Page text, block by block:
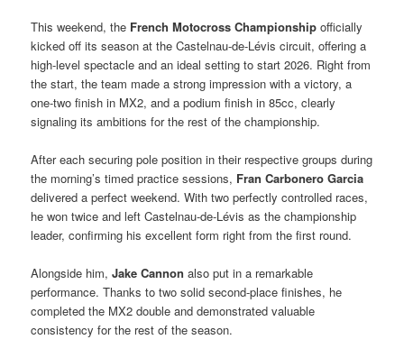
This weekend, the French Motocross Championship officially
kicked off its season at the Castelnau-de-Lévis circuit, offering a
high-level spectacle and an ideal setting to start 2026. Right from
the start, the team made a strong impression with a victory, a
one-two finish in MX2, and a podium finish in 85cc, clearly
signaling its ambitions for the rest of the championship.
After each securing pole position in their respective groups during
the morning’s timed practice sessions, Fran Carbonero Garcia
delivered a perfect weekend. With two perfectly controlled races,
he won twice and left Castelnau-de-Lévis as the championship
leader, confirming his excellent form right from the first round.
Alongside him,Jake Cannon also put in a remarkable
performance. Thanks to two solid second-place finishes, he
completed the MX2 double and demonstrated valuable
consistency for the rest of the season.